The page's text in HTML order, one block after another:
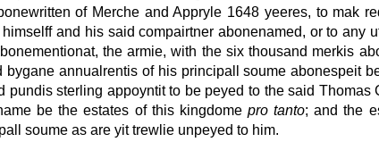
of Merche and Appryle 1648 yeeres, to mak
and his said compairtner abonenamed, or to
the armie, with the six thousand merkis
annualrentis of his principall soume abonespeit
pundis sterling appoyntit to be peyed to the said
be the estates of this kingdome pro tanto; and the
soume as are yit trewlie unpeyed to him.